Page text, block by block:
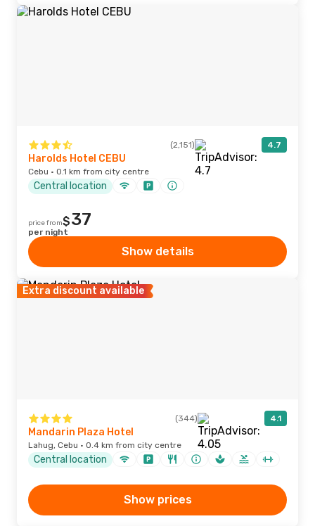
(2,151) 4.7
Harolds Hotel CEBU
Cebu · 0.1 km from city centre
Central location
price from$37
per night
Show details
Extra discount available
(344) 4.1
Mandarin Plaza Hotel
Lahug, Cebu · 0.4 km from city centre
Central location
Show prices